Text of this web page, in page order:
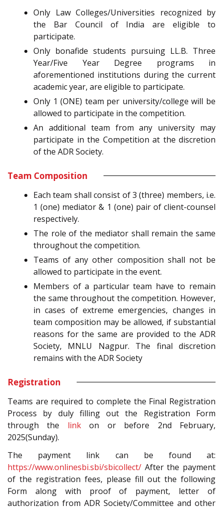
Only Law Colleges/Universities recognized by
the Bar Council of India are eligible to
participate.
Only bonafide students pursuing LL.B. Three
Year/Five Year Degree programs in
aforementioned institutions during the current
academic year, are eligible to participate.
Only 1 (ONE) team per university/college will be
allowed to participate in the competition.
An additional team from any university may
participate in the Competition at the discretion
of the ADR Society.
Team Composition
Each team shall consist of 3 (three) members, i.e.
1 (one) mediator & 1 (one) pair of client-counsel
respectively.
The role of the mediator shall remain the same
throughout the competition.
Teams of any other composition shall not be
allowed to participate in the event.
Members of a particular team have to remain
the same throughout the competition. However,
in cases of extreme emergencies, changes in
team composition may be allowed, if substantial
reasons for the same are provided to the ADR
Society, MNLU Nagpur. The final discretion
remains with the ADR Society
Registration
Teams are required to complete the Final Registration
Process by duly filling out the Registration Form
through the linkon or before 2nd February,
2025(Sunday).
The payment link can be found at:
https://www.onlinesbi.sbi/sbicollect/ After the payment
of the registration fees, please fill out the following
Form along with proof of payment, letter of
authorization from ADR Society/Committee and other